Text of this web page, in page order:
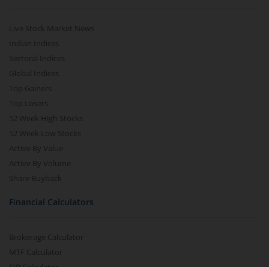
Live Stock Market News
Indian Indices
Sectoral Indices
Global Indices
Top Gainers
Top Losers
52 Week High Stocks
52 Week Low Stocks
Active By Value
Active By Volume
Share Buyback
Financial Calculators
Brokerage Calculator
MTF Calculator